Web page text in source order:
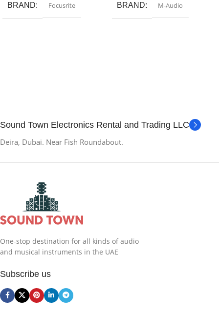
BRAND Focusrite BRAND M-Audio
Sound Town Electronics Rental and Trading LLC
Deira, Dubai. Near Fish Roundabout.
One-stop destination for all kinds of audio
and musical instruments in the UAE
Subscribe us